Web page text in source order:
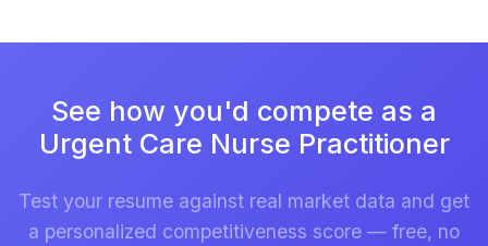
See how you'd compete as a
Urgent Care Nurse Practitioner
Test your resume against real market data and get
a personalized competitiveness score — free, no